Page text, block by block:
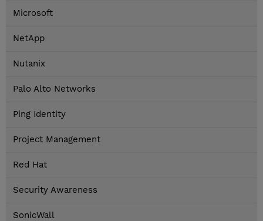
Microsoft
NetApp
Nutanix
Palo Alto Networks
Ping Identity
Project Management
Red Hat
Security Awareness
SonicWall